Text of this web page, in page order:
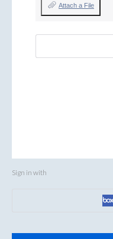
Attach a File
Sign in with